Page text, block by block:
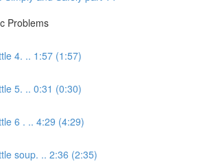
Problems
4. .. 1:57 (1:57)
5. .. 0:31 (0:30)
6 . .. 4:29 (4:29)
soup. .. 2:36 (2:35)